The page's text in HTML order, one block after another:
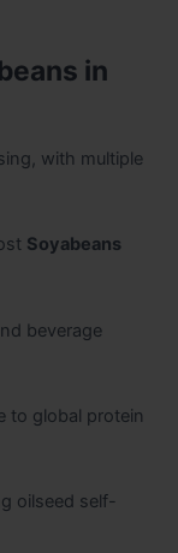
in
with multiple
Soyabeans
beverage
to global protein
oilseed self-